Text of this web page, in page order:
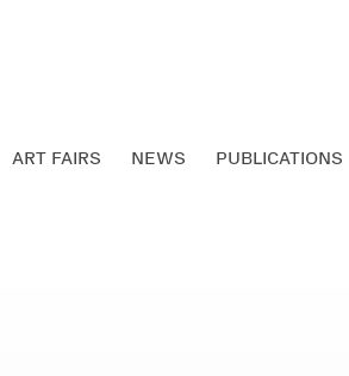
ART FAIRS NEWS PUBLICATIONS